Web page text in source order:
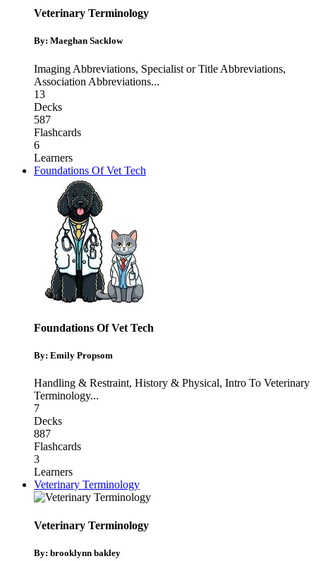
Veterinary Terminology
By: Maeghan Sacklow
Imaging Abbreviations, Specialist or Title Abbreviations,
Association Abbreviations...
13
Decks
587
Flashcards
6
Learners
Foundations Of Vet Tech
Foundations Of Vet Tech
By: Emily Propsom
Handling & Restraint, History & Physical, Intro To Veterinary
Terminology...
7
Decks
887
Flashcards
3
Learners
Veterinary Terminology
Veterinary Terminology
By: brooklynn bakley